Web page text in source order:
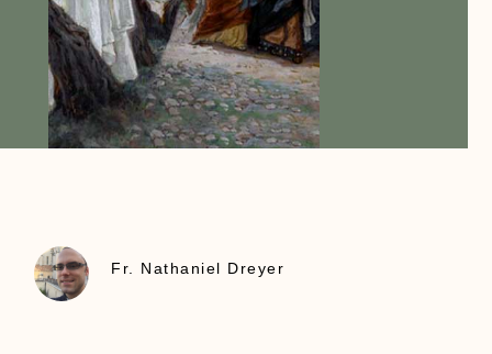
Fr. Nathaniel Dreyer